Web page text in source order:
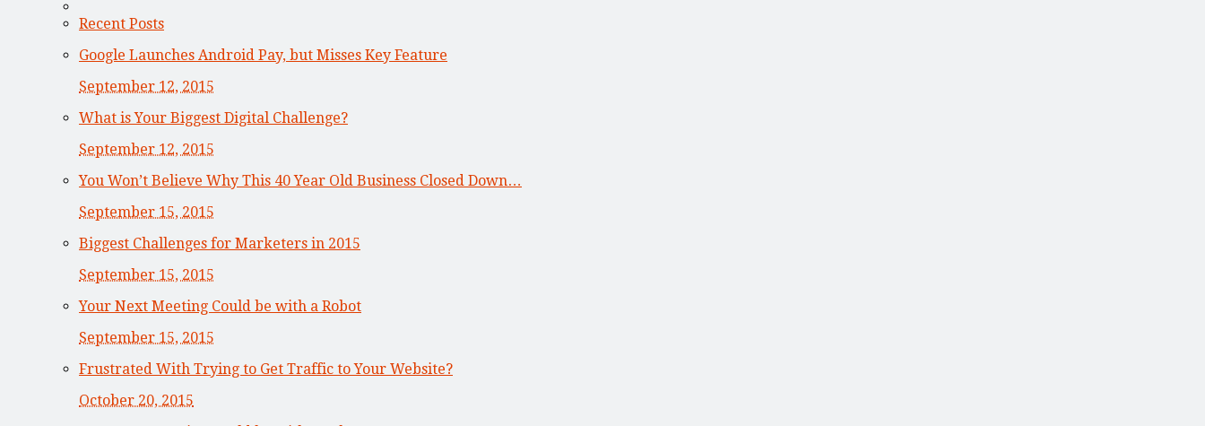
Recent Posts
Google Launches Android Pay, but Misses Key Feature
September 12, 2015
What is Your Biggest Digital Challenge?
September 12, 2015
You Won’t Believe Why This 40 Year Old Business Closed Down…
September 15, 2015
Biggest Challenges for Marketers in 2015
September 15, 2015
Your Next Meeting Could be with a Robot
September 15, 2015
Frustrated With Trying to Get Traffic to Your Website?
October 20, 2015